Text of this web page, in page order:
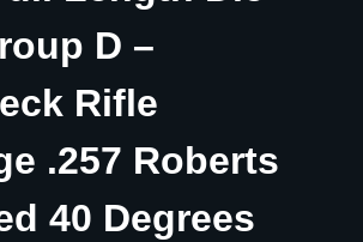
D –
Rifle
.257 Roberts
40 Degrees